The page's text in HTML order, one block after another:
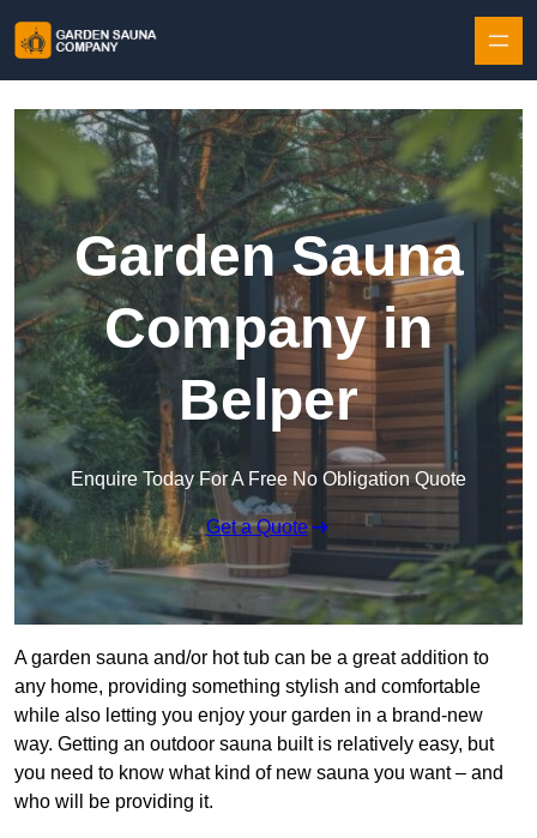
Garden Sauna
Company in
Belper
Enquire Today For A Free No Obligation Quote
Get a Quote
A garden sauna and/or hot tub can be a great addition to
any home, providing something stylish and comfortable
while also letting you enjoy your garden in a brand-new
way. Getting an outdoor sauna built is relatively easy, but
you need to know what kind of new sauna you want – and
who will be providing it.